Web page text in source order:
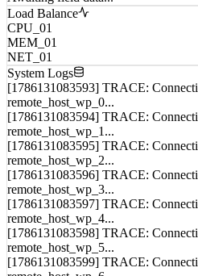
Load Balance
CPU_01
MEM_01
NET_01
System Logs
[1786131083593] TRACE:
remote_host_wp_0...
[1786131083594] TRACE:
remote_host_wp_1...
[1786131083595] TRACE:
remote_host_wp_2...
[1786131083596] TRACE:
remote_host_wp_3...
[1786131083597] TRACE:
remote_host_wp_4...
[1786131083598] TRACE:
remote_host_wp_5...
[1786131083599] TRACE:
remote_host_wp_6...